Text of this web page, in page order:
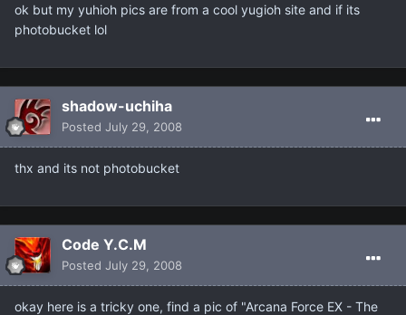
ok but my yuhioh pics are from a cool yugioh site and if its
photobucket lol
shadow-uchiha
Posted July 29, 2008
thx and its not photobucket
Code Y.C.M
Posted July 29, 2008
okay here is a tricky one, find a pic of "Arcana Force EX - The